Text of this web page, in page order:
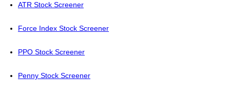
ATR Stock Screener
Force Index Stock Screener
PPO Stock Screener
Penny Stock Screener